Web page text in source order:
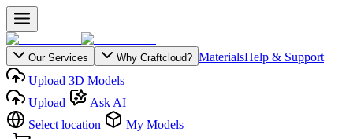
Our Services Why Craftcloud? MaterialsHelp & Support
Upload 3D Models
Upload
Ask AI
Select location
My Models